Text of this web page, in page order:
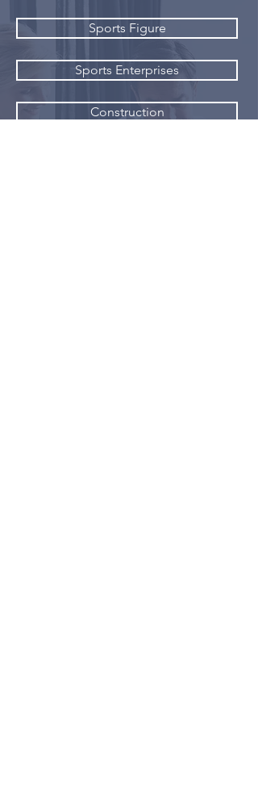
Sports Figure
Sports Enterprises
Construction